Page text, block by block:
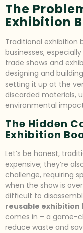
The
Exhibition
Traditional exhibition
businesses,
trade shows and
designing and
setting it up at the
discarded materials,
environmental
The Hidden
Exhibition
Let’s be honest,
expensive; they’re
challenge, requiring
when the show is
difficult to
reusable
comes in – a game-
reduce waste and